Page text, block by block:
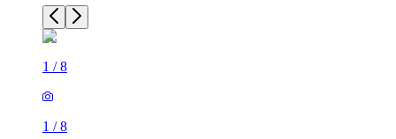
1 /8
1 /8